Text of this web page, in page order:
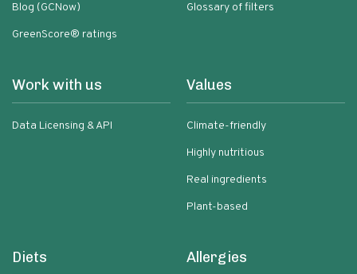
Blog (GCNow)
GreenScore® ratings
Glossary of filters
Work with us
Data Licensing & API
Values
Climate-friendly
Highly nutritious
Real ingredients
Plant-based
Diets Allergies